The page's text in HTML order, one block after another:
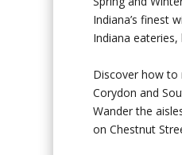
Indiana’s finest
Indiana
Discover how to
Corydon and
Wander the
on Chestnut